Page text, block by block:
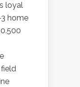
loyal
home